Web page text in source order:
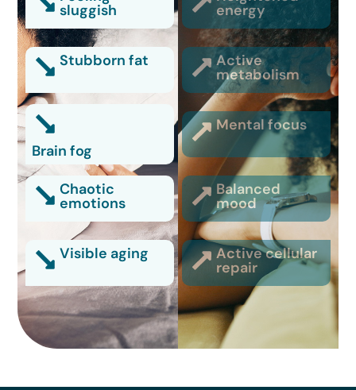
sluggish energy
Stubborn fat Active
metabolism
Brain fog
Mental focus
Chaotic
emotions
Balanced
mood
Visible aging Active cellular
repair